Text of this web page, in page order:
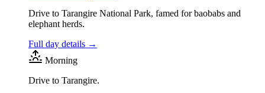
Drive to Tarangire National Park, famed for baobabs and
elephant herds.
Full day details →
Morning
Drive to Tarangire.